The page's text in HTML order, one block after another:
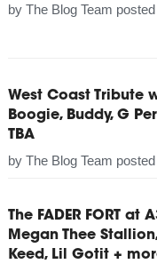
by The Blog Team
West Coast Tribute
Boogie, Buddy, G
TBA
by The Blog Team
The FADER FORT
Megan Thee
Keed, Lil Gotit +